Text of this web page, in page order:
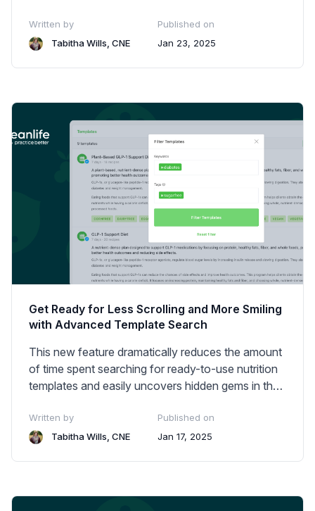
Written by
Tabitha Wills, CNE
Published on
Jan 23, 2025
Get Ready for Less Scrolling and More Smiling
with Advanced Template Search
This new feature dramatically reduces the amount
of time spent searching for ready-to-use nutrition
templates and easily uncovers hidden gems in the
Written by
Tabitha Wills, CNE
Published on
Jan 17, 2025